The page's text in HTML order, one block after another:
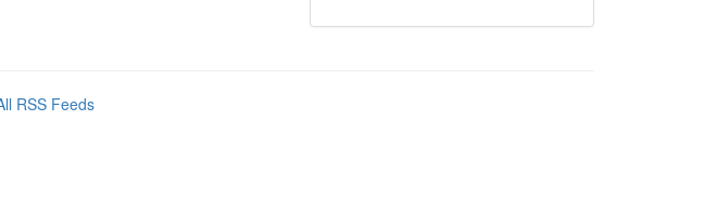
RSS Feeds